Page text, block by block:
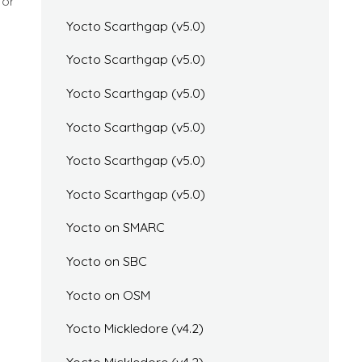
Yocto Scarthgap (v5.0)
Yocto Scarthgap (v5.0)
Yocto Scarthgap (v5.0)
Yocto Scarthgap (v5.0)
Yocto Scarthgap (v5.0)
Yocto Scarthgap (v5.0)
Yocto on SMARC
Yocto on SBC
Yocto on OSM
Yocto Mickledore (v4.2)